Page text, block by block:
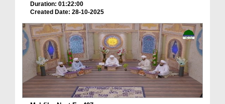
Duration: 01:22:00
Created Date: 28-10-2025